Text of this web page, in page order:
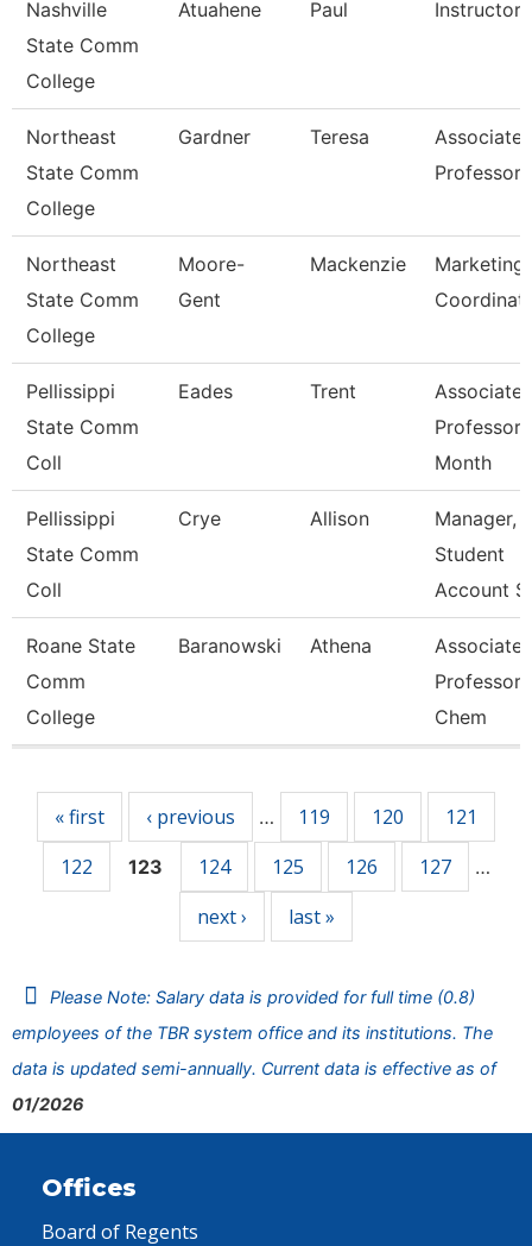
Nashville
State Comm
College
Atuahene Paul Instructor
Northeast
State Comm
College
Gardner Teresa
Associate
Professor
Northeast
State Comm
College
Moore-
Gent
Mackenzie
Marketing
Pellissippi
State Comm
Coll
Eades Trent
Associate
Professor
Month
Pellissippi
State Comm
Coll
Crye Allison
Manager,
Student
Account
Roane State
Comm
College
Baranowski Athena
Associate
Professor
Chem
« first ‹ previous … 119 120
121
122
123 124 125 126 127 …
next › last »
Please Note: Salary data is provided for full time (0.8)
employees of the TBR system office and its institutions. The
data is updated semi-annually. Current data is effective as of
01/2026
Offices
Board of Regents